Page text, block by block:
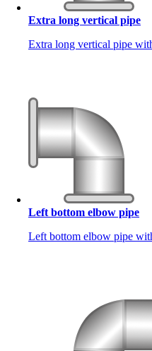
Extra long vertical pipe
Extra long vertical pipe
Left bottom elbow pipe
Left bottom elbow pipe